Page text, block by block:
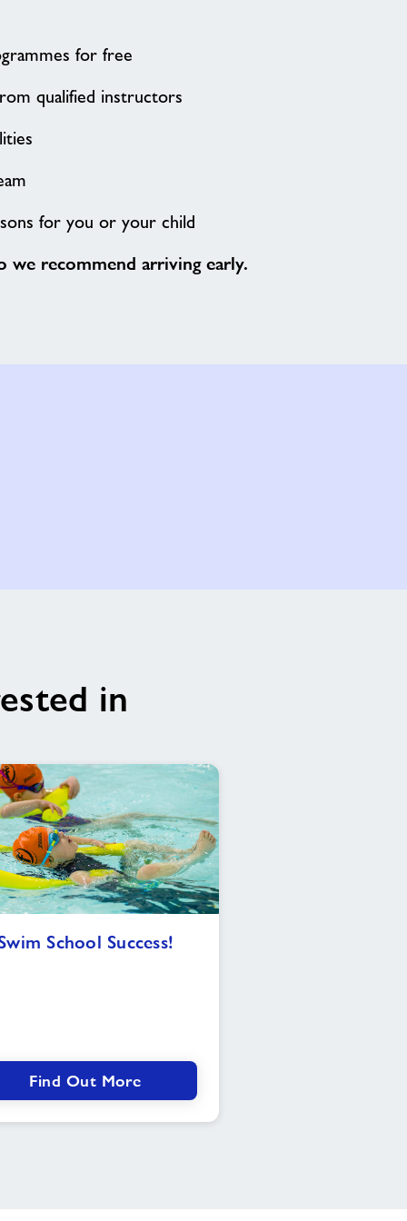
for free
qualified instructors
for you or your child
we recommend arriving early.
in
School
School Success!
Find Out More